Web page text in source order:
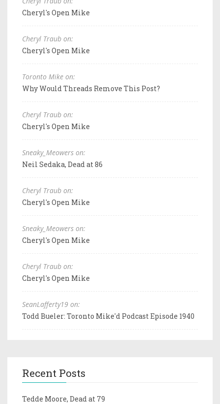
Cheryl's Open Mike
Cheryl Traub on:
Cheryl's Open Mike
Toronto Mike on:
Why Would Threads Remove This Post?
Cheryl Traub on:
Cheryl's Open Mike
Sneaky_Meowers on:
Neil Sedaka, Dead at 86
Cheryl Traub on:
Cheryl's Open Mike
Sneaky_Meowers on:
Cheryl's Open Mike
Cheryl Traub on:
Cheryl's Open Mike
SeanLafferty19 on:
Todd Bueler: Toronto Mike'd Podcast Episode 1940
Recent Posts
Tedde Moore, Dead at 79